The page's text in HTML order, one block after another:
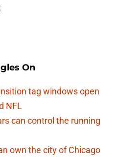
On
tag windows open
NFL
can control the running
own the city of Chicago